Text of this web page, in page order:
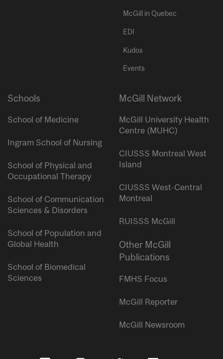
McGill in Quebec
EDI
Kudos
Events
Schools
School of Medicine
Ingram School of Nursing
School of Physical and
Occupational Therapy
School of Communication
Sciences & Disorders
School of Population and
Global Health
School of Biomedical
Sciences
McGill Network
McGill University Health
Centre (MUHC)
CIUSSS Montreal West
Island
CIUSSS West-Central
Montreal
RUISSS McGill
Other McGill
Publications
FMHS Focus
McGill Reporter
McGill Newsroom